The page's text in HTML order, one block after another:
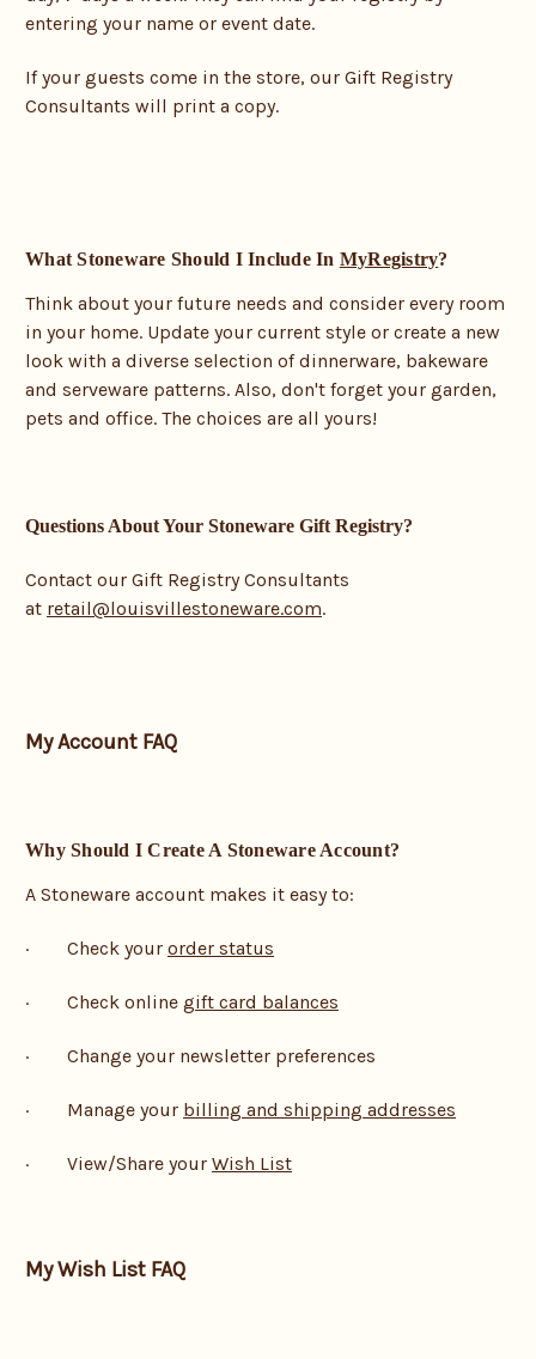
entering your name or event date.
If your guests come in the store, our Gift Registry
Consultants will print a copy.
What Stoneware Should I Include In MyRegistry?
Think about your future needs and consider every room
in your home. Update your current style or create a new
look with a diverse selection of dinnerware, bakeware
and serveware patterns. Also, don't forget your garden,
pets and office. The choices are all yours!
Questions About Your Stoneware Gift Registry?
Contact our Gift Registry Consultants
at retail@louisvillestoneware.com.
My Account FAQ
Why Should I Create A Stoneware Account?
A Stoneware account makes it easy to:
· Check your order status
· Check online gift card balances
· Change your newsletter preferences
· Manage your billing and shipping addresses
· View/Share your Wish List
My Wish List FAQ